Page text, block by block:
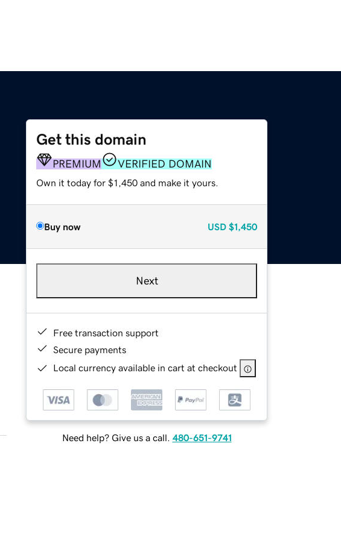
Get this domain
PREMIUM VERIFIED DOMAIN
Own it today for $1,450 and make it yours.
Buy now USD $1,450
Next
Free transaction support
Secure payments
Local currency available in cart at checkout
Need help? Give us a call. 480-651-9741